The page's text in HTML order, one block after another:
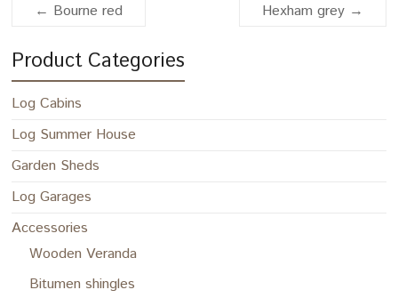
← Bourne red Hexham grey →
Product Categories
Log Cabins
Log Summer House
Garden Sheds
Log Garages
Accessories
Wooden Veranda
Bitumen shingles